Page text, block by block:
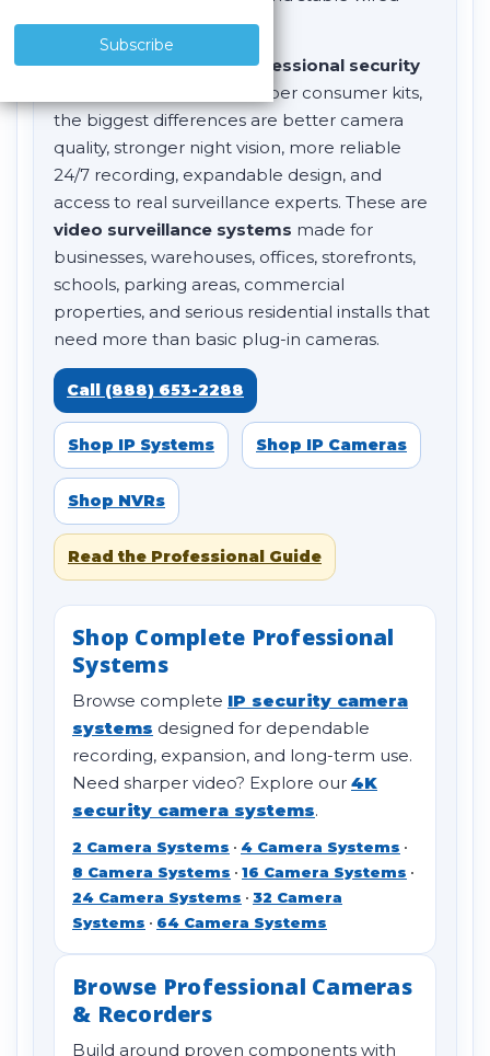
PoE performance.
If you are comparingprofessional security
to cheaper consumer kits,
the biggest differences are better camera
quality, stronger night vision, more reliable
24/7 recording, expandable design, and
access to real surveillance experts. These are
video surveillance systems made for
businesses, warehouses, offices, storefronts,
schools, parking areas, commercial
properties, and serious residential installs that
need more than basic plug-in cameras.
Call (888) 653-2288
Shop IP Systems Shop IP Cameras
Shop NVRs
Read the Professional Guide
Shop Complete Professional
Systems
Browse complete IP security camera
systems designed for dependable
recording, expansion, and long-term use.
Need sharper video? Explore our 4K
security camera systems.
2 Camera Systems • 4 Camera Systems •
8 Camera Systems • 16 Camera Systems •
24 Camera Systems • 32 Camera
Systems • 64 Camera Systems
Browse Professional Cameras
& Recorders
Build around proven components with